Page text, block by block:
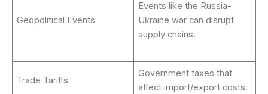
Geopolitical Events
Events like the Russia-
Ukraine war can disrupt
supply chains.
Trade Tariffs
Government taxes that
affect import/export costs.